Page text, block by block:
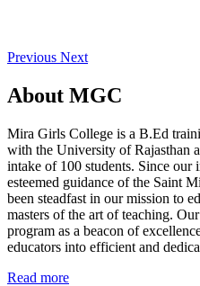
Previous Next
About MGC
Mira Girls College is a B.Ed
with the University of Rajasthan
intake of 100 students. Since our
esteemed guidance of the Saint
been steadfast in our mission to
masters of the art of teaching.
program as a beacon of
educators into efficient and
Read more